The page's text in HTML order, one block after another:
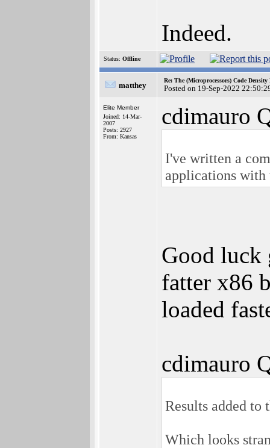
Indeed.
Status: Offline
matthey
Re: The (Microprocessors) Code
Posted on 19-Sep-2022
Elite Member
Joined: 14-Mar-
2007
Posts: 2927
From: Kansas
cdimauro
I've written a
applications with
Good luck
fatter x86
loaded
cdimauro
Results added to
Which looks